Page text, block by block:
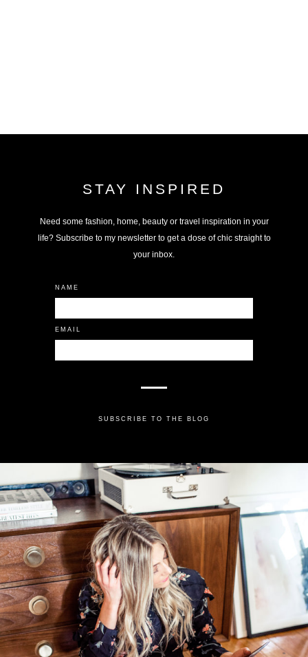
STAY INSPIRED
Need some fashion, home, beauty or travel inspiration in your
life? Subscribe to my newsletter to get a dose of chic straight to
your inbox.
NAME
EMAIL